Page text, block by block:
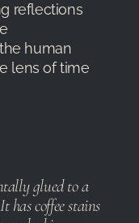
reflections
human
lens of time
glued to a
has coffee stains